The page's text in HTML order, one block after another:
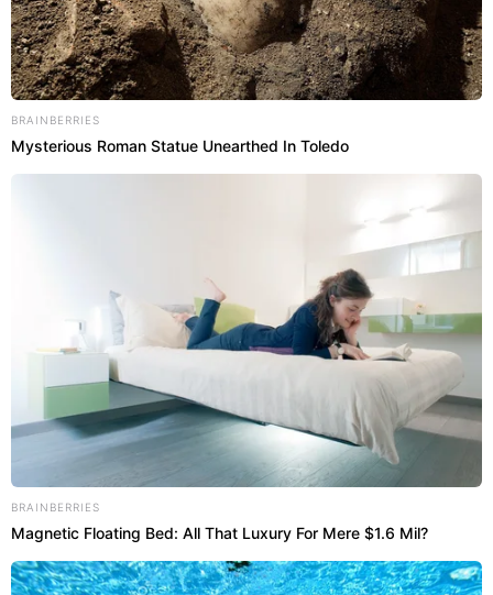
BRAINBERRIES
Mysterious Roman Statue Unearthed In Toledo
BRAINBERRIES
Magnetic Floating Bed: All That Luxury For Mere $1.6 Mil?